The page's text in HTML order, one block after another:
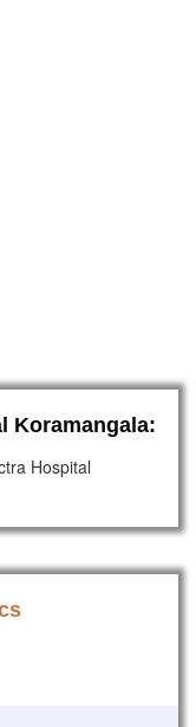
Koramangala:
Hospital